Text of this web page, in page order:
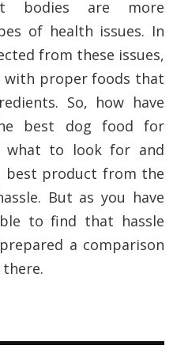
bodies are more
of health issues. In
from these issues,
with proper foods that
So, how have
best dog food for
what to look for and
best product from the
But as you have
to find that hassle
a comparison